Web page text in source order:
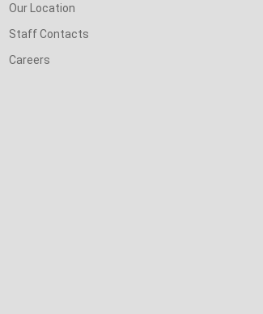
Our Location
Staff Contacts
Careers